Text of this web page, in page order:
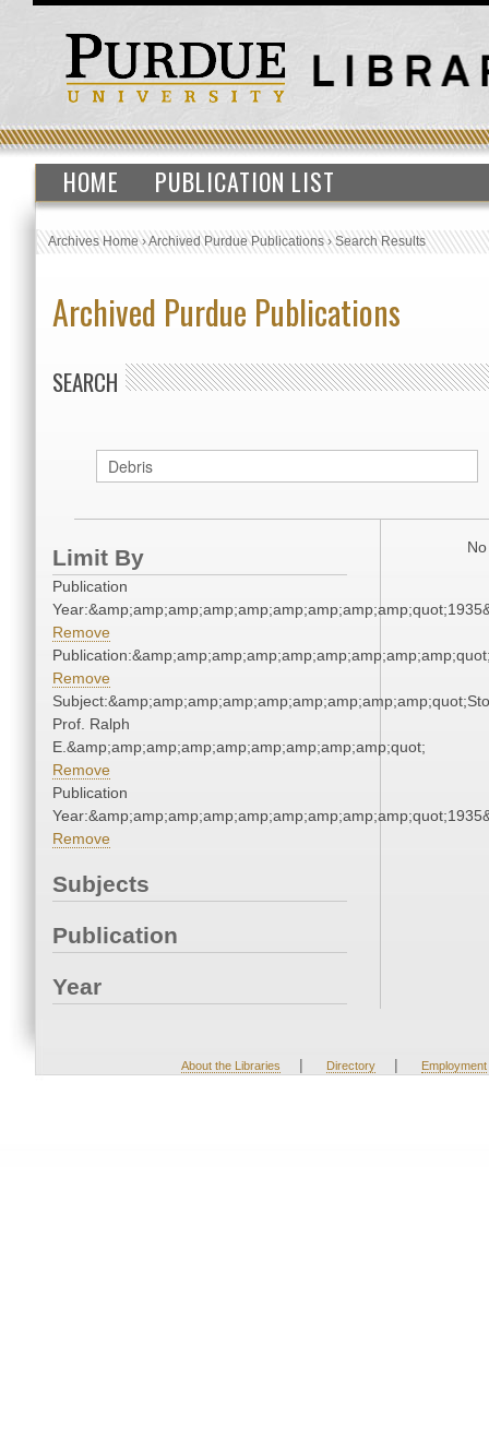
HOME PUBLICATION LIST
Archives Home›Archived Purdue Publications›Search Results
Archived Purdue Publications
SEARCH
Limit By
Publication
Remove
Remove
Prof. Ralph
E.&amp;amp;amp;amp;amp;amp;amp;amp;amp;quot;
Remove
Publication
Remove
Subjects
Publication
Year
About the Libraries | Directory | Employment